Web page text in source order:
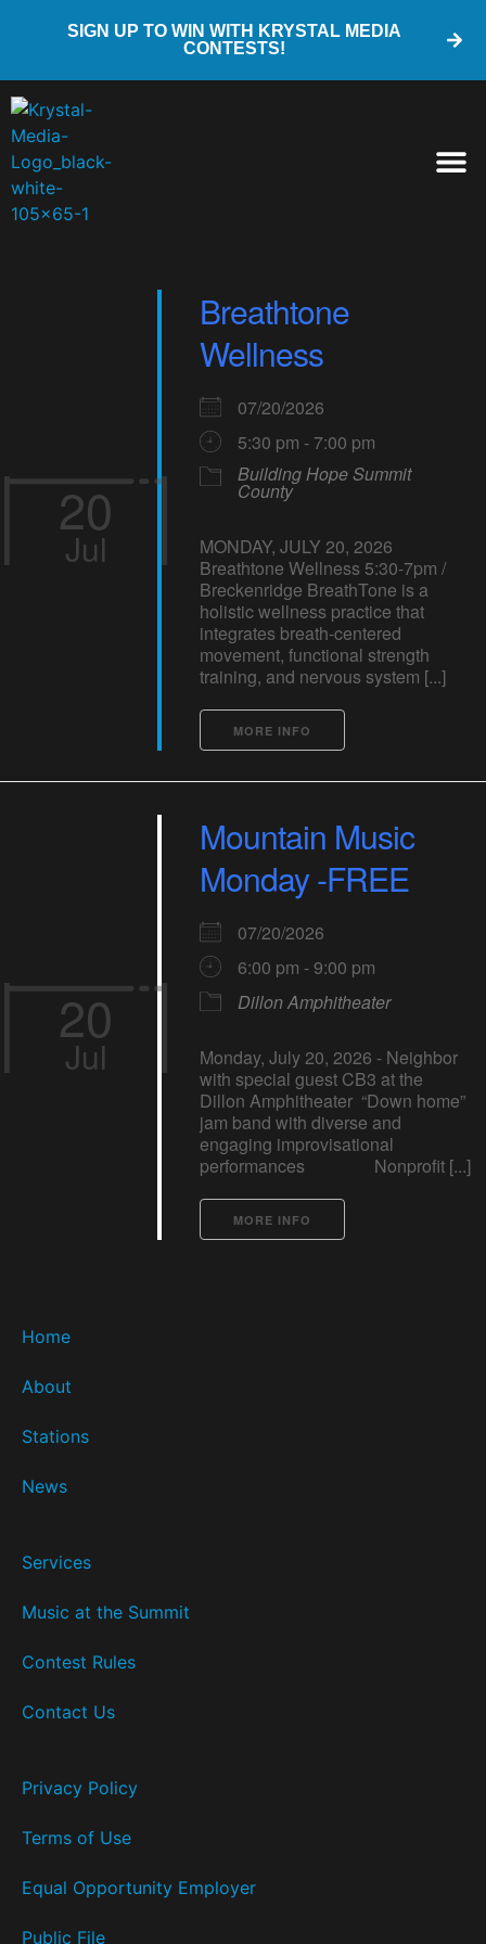
SIGN UP TO WIN WITH KRYSTAL MEDIA
CONTESTS!
20
Jul
Breathtone
Wellness
07/20/2026
5:30 pm - 7:00 pm
Building Hope Summit
County
MONDAY, JULY 20, 2026
Breathtone Wellness 5:30-7pm /
Breckenridge BreathTone is a
holistic wellness practice that
integrates breath-centered
movement, functional strength
training, and nervous system [...]
MORE INFO
20
Jul
Mountain Music
Monday -FREE
07/20/2026
6:00 pm - 9:00 pm
Dillon Amphitheater
Monday, July 20, 2026 - Neighbor
with special guest CB3 at the
Dillon Amphitheater “Down home”
jam band with diverse and
engaging improvisational
performances Nonprofit [...]
MORE INFO
Home
About
Stations
News
Services
Music at the Summit
Contest Rules
Contact Us
Privacy Policy
Terms of Use
Equal Opportunity Employer
Public File